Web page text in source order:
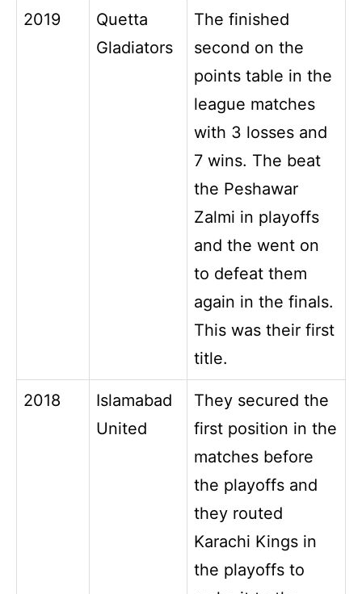
2019
Quetta
Gladiators
The finished
second on the
points table in the
league matches
with 3 losses and
7 wins. The beat
the Peshawar
Zalmi in playoffs
and the went on
to defeat them
again in the finals.
This was their first
title.
2018
Islamabad
United
They secured the
first position in the
matches before
the playoffs and
they routed
Karachi Kings in
the playoffs to